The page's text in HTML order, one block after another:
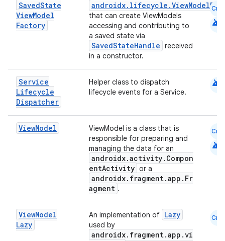
SavedState
ViewModel
Factory
that can create ViewModels
accessing and contributing to
a saved state via
SavedStateHandle received
in a constructor.
Cmn
android
Service
Lifecycle
Dispatcher
Helper class to dispatch
lifecycle events for a Service.
android
ViewModel
ViewModel is a class that is
responsible for preparing and
managing the data for an
androidx.activity.Compon
entActivity or a
androidx.fragment.app.Fr
agment .
Cmn
android
ViewModel
Lazy
An implementation of Lazy
used by
androidx.fragment.app.vi
Cmn